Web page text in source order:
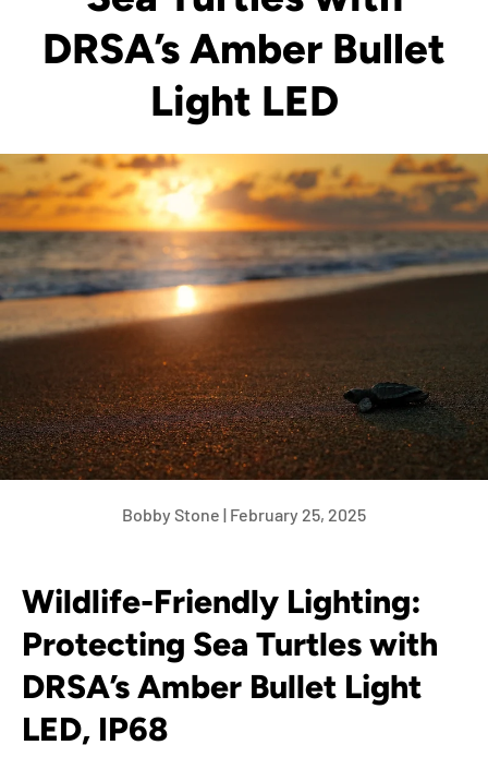
DRSA’s Amber Bullet
Light LED
Bobby Stone | February 25, 2025
Wildlife-Friendly Lighting:
Protecting Sea Turtles with
DRSA’s Amber Bullet Light
LED, IP68